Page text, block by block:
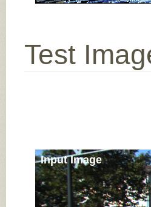
Test
Input Image